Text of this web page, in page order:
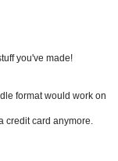
you've made!
format would work on
credit card anymore.